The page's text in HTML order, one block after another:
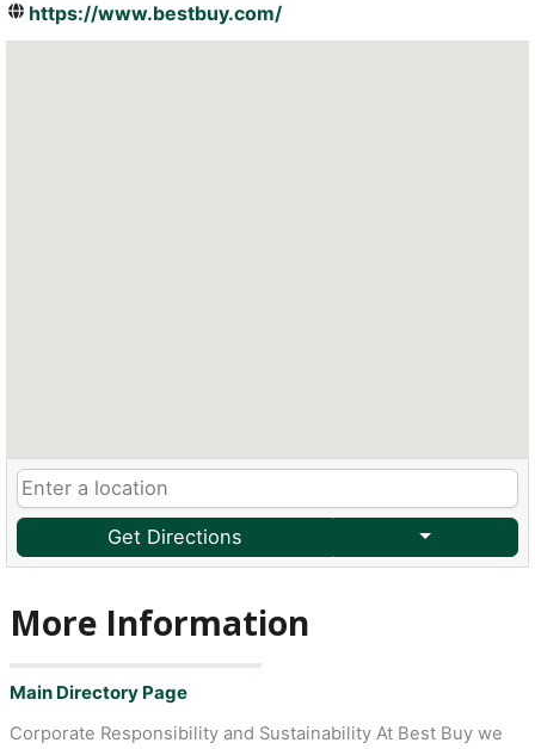
https://www.bestbuy.com/
Get Directions
More Information
Main Directory Page
Corporate Responsibility and Sustainability At Best Buy we